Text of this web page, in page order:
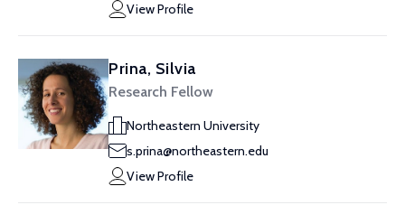
View Profile
Prina, Silvia
Research Fellow
Northeastern University
s.prina@northeastern.edu
View Profile